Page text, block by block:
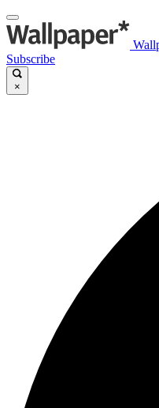
Subscribe
×